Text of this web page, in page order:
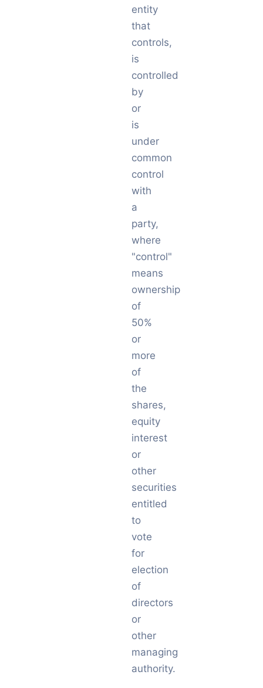
entity
that
controls,
is
controlled
by
or
is
under
common
control
with
a
party,
where
"control"
means
ownership
of
50%
or
more
of
the
shares,
equity
interest
or
other
securities
entitled
to
vote
for
election
of
directors
or
other
managing
authority.